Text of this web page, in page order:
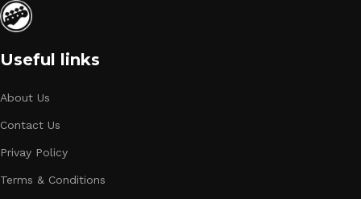
Useful links
About Us
Contact Us
Privay Policy
Terms & Conditions